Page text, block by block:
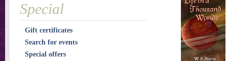
Special
Gift certificates
Search for events
Special offers